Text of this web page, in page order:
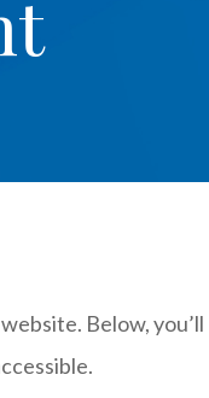
Below, you’ll